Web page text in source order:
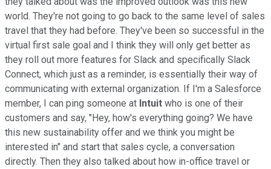
world. They're not going to go back to the same level of sales
travel that they had before. They've been so successful in the
virtual first sale goal and I think they will only get better as
they roll out more features for Slack and specifically Slack
Connect, which just as a reminder, is essentially their way of
communicating with external organization. If I'm a Salesforce
member, I can ping someone at Intuit who is one of their
customers and say, "Hey, how's everything going? We have
this new sustainability offer and we think you might be
interested in" and start that sales cycle, a conversation
directly. Then they also talked about how in-office travel or